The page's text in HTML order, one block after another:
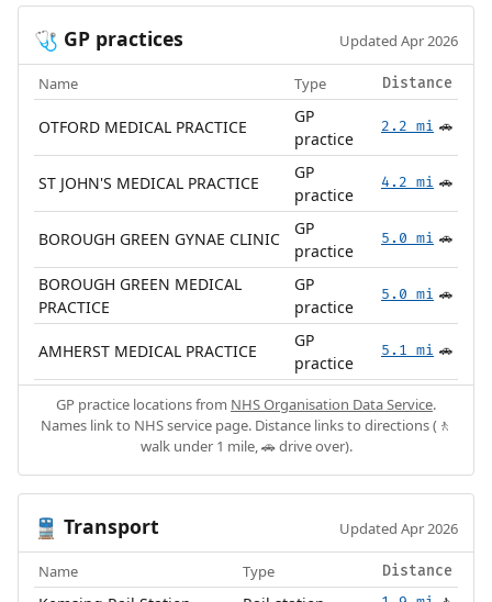
🩺 GP practices Updated Apr 2026
Name Type Distance
OTFORD MEDICAL PRACTICE
GP
practice
2.2 mi 🚗
ST JOHN'S MEDICAL PRACTICE
GP
practice
4.2 mi 🚗
BOROUGH GREEN GYNAE CLINIC
GP
practice
5.0 mi 🚗
BOROUGH GREEN MEDICAL
PRACTICE
GP
practice
5.0 mi 🚗
AMHERST MEDICAL PRACTICE
GP
practice
5.1 mi 🚗
GP practice locations from NHS Organisation Data Service.
Names link to NHS service page. Distance links to directions (🚶
walk under 1 mile, 🚗 drive over).
🚆 Transport Updated Apr 2026
Name Type Distance